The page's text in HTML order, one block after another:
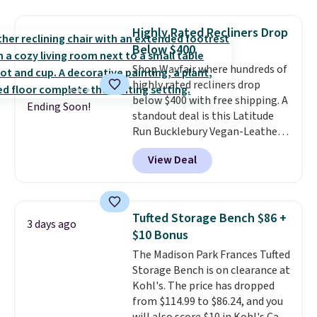
specific back support, it's
impossible to go back to others.
It also has a padded seat and can
swivel 360°.
Ending Soon!
Highly Rated Recliners Drop
Below $400
Shop Wayfair where hundreds of
highly rated recliners drop
below $400 with free shipping. A
standout deal is this Latitude
Run Bucklebury Vegan-Leather
Power Recliner with USB, which
drops from $659.99 to $313.99.
It's been priced at over $400 for
wider chair? This Wide-Back
Vegan Leather Recliner in Black
was originally listed at
$1,080.00, and now falls to
$349.99 during this sale. Also
this Winston Porter Oversized
Swivel & Glide Recliner in Gray
View Deal
3 days ago
Tufted Storage Bench $86 +
$10 Bonus
The Madison Park Frances Tufted
Storage Bench is on clearance at
Kohl's. The price has dropped
from $114.99 to $86.24, and you